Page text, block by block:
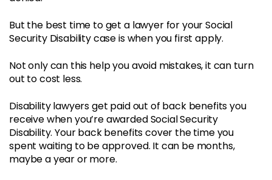
But the best time to get a lawyer for your Social
Security Disability case is when you first apply.
Not only can this help you avoid mistakes, it can turn
out to cost less.
Disability lawyers get paid out of back benefits you
receive when you’re awarded Social Security
Disability. Your back benefits cover the time you
spent waiting to be approved. It can be months,
maybe a year or more.